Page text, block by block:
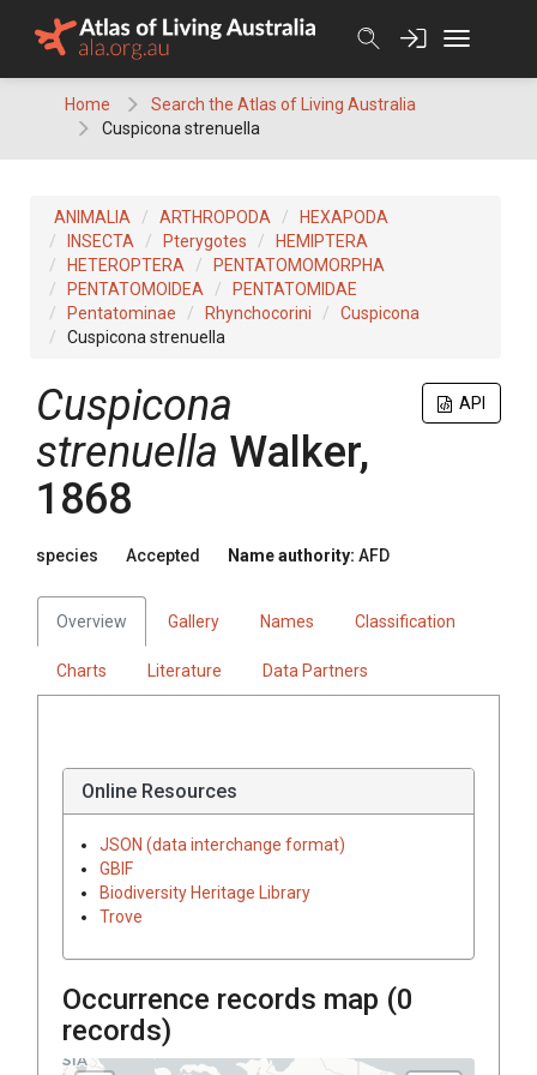
Home
Search the Atlas of Living Australia
Cuspicona strenuella
ANIMALIA ARTHROPODA
HEXAPODA
INSECTA
Pterygotes
HEMIPTERA
HETEROPTERA
PENTATOMOMORPHA
PENTATOMOIDEA
PENTATOMIDAE
Pentatominae
Rhynchocorini
Cuspicona
Cuspicona strenuella
API
Cuspicona
strenuella Walker,
1868
species Accepted Name authority: AFD
Overview Gallery Names Classification
Charts Literature Data Partners
Online Resources
JSON (data interchange format)
GBIF
Biodiversity Heritage Library
Trove
Occurrence records map (0
records)